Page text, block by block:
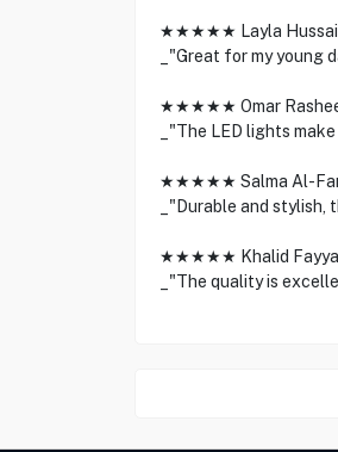
★★★★★ Layla
_"Great for my young
★★★★★ Omar
_"The LED lights
★★★★★ Salma Al-
_"Durable and
★★★★★ Khalid
_"The quality is